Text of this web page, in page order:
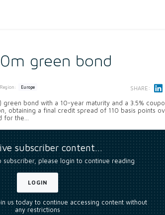
green bond
Region: Europe SHARE:
bond with a 10-year maturity and a 3.5%
obtaining a final credit spread of 110 basis points
the...
subscriber content…
subscriber, please login to continue reading
LOGIN
us today to continue accessing content without
any restrictions